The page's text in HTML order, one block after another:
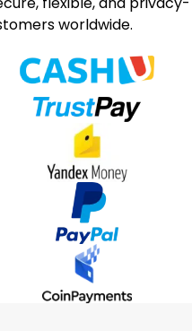
worldwide.